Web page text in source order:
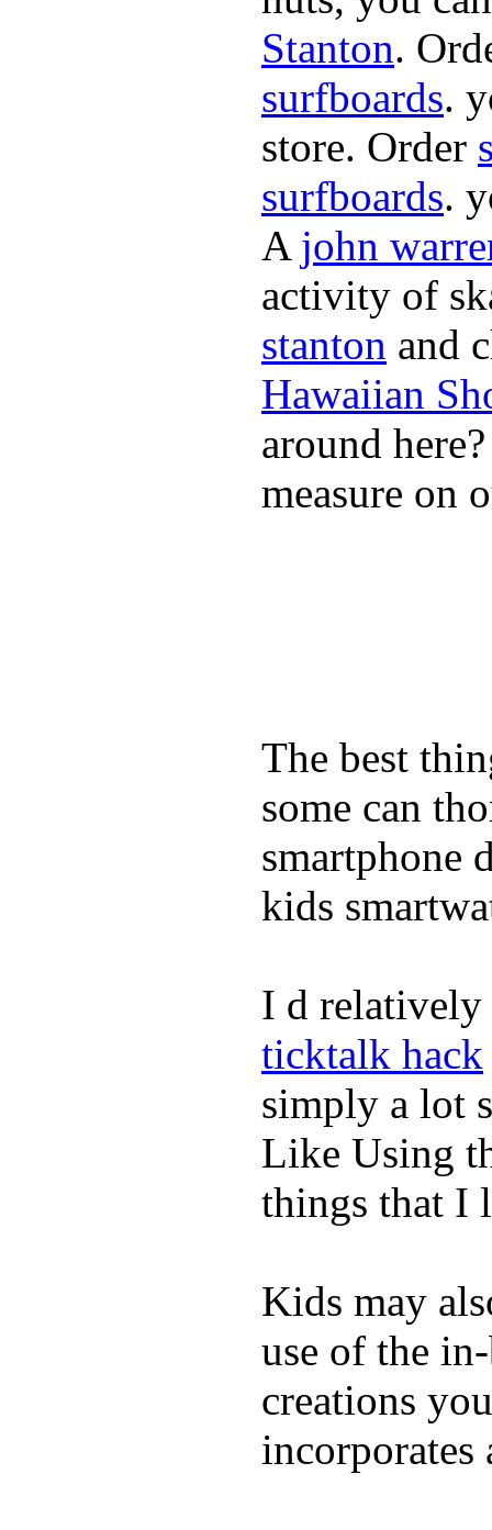
Stanton.
surfboards.
store. Order
surfboards.
A john
activity of
stanton and
Hawaiian
around
measure on
The best
some can
smartphone
kids
I d relatively
ticktalk hack
simply a lot
Like Using
things that I
Kids may
use of the
creations
incorporates